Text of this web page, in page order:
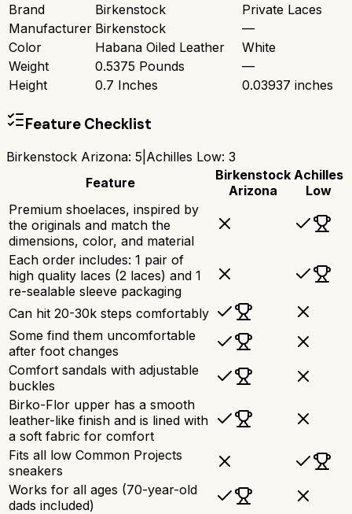
Brand Birkenstock
Private Laces
Manufacturer Birkenstock
—
Color
Habana Oiled Leather
White
Weight
0.5375 Pounds
—
Height
0.7 Inches 0.03937 inches
Feature Checklist
Birkenstock Arizona: 5 Achilles Low: 3
Feature
Birkenstock
Arizona
Achilles
Low
Premium shoelaces, inspired by
the originals and match the
dimensions, color, and material
Each order includes: 1 pair of
high quality laces (2 laces) and 1
re-sealable sleeve packaging
Can hit 20-30k steps comfortably
Some find them uncomfortable
after foot changes
Comfort sandals with adjustable
buckles
Birko-Flor upper has a smooth
leather-like finish and is lined with
a soft fabric for comfort
Fits all low Common Projects
sneakers
Works for all ages (70-year-old
dads included)